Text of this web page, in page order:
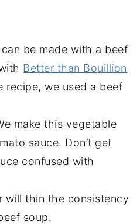
be made with a beef
Better than Bouillion
recipe, we used a beef
make this vegetable
sauce. Don’t get
confused with
will thin the consistency
soup.